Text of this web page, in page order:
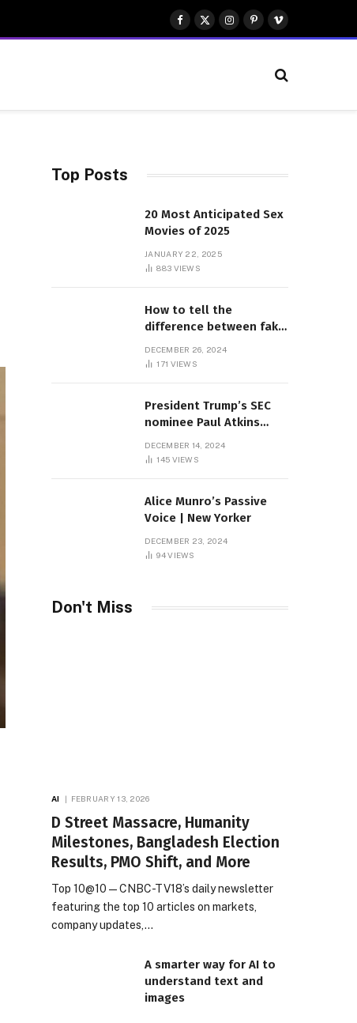
Facebook
X
(Twitter)
Instagram
Pinterest
Vimeo
Top Posts
20 Most Anticipated Sex
Movies of 2025
JANUARY 22, 2025
883 VIEWS
How to tell the
difference between fake
Sambas
DECEMBER 26, 2024
171 VIEWS
President Trump’s SEC
nominee Paul Atkins
dollar roof fortune
DECEMBER 14, 2024
145 VIEWS
Alice Munro’s Passive
Voice | New Yorker
DECEMBER 23, 2024
94VIEWS
Don't Miss
AI FEBRUARY 13, 2026
D Street Massacre, Humanity
Milestones, Bangladesh Election
Results, PMO Shift, and More
Top 10@10 — CNBC-TV18’s daily newsletter
featuring the top 10 articles on markets,
company updates,…
A smarter way for AI to
understand text and
images